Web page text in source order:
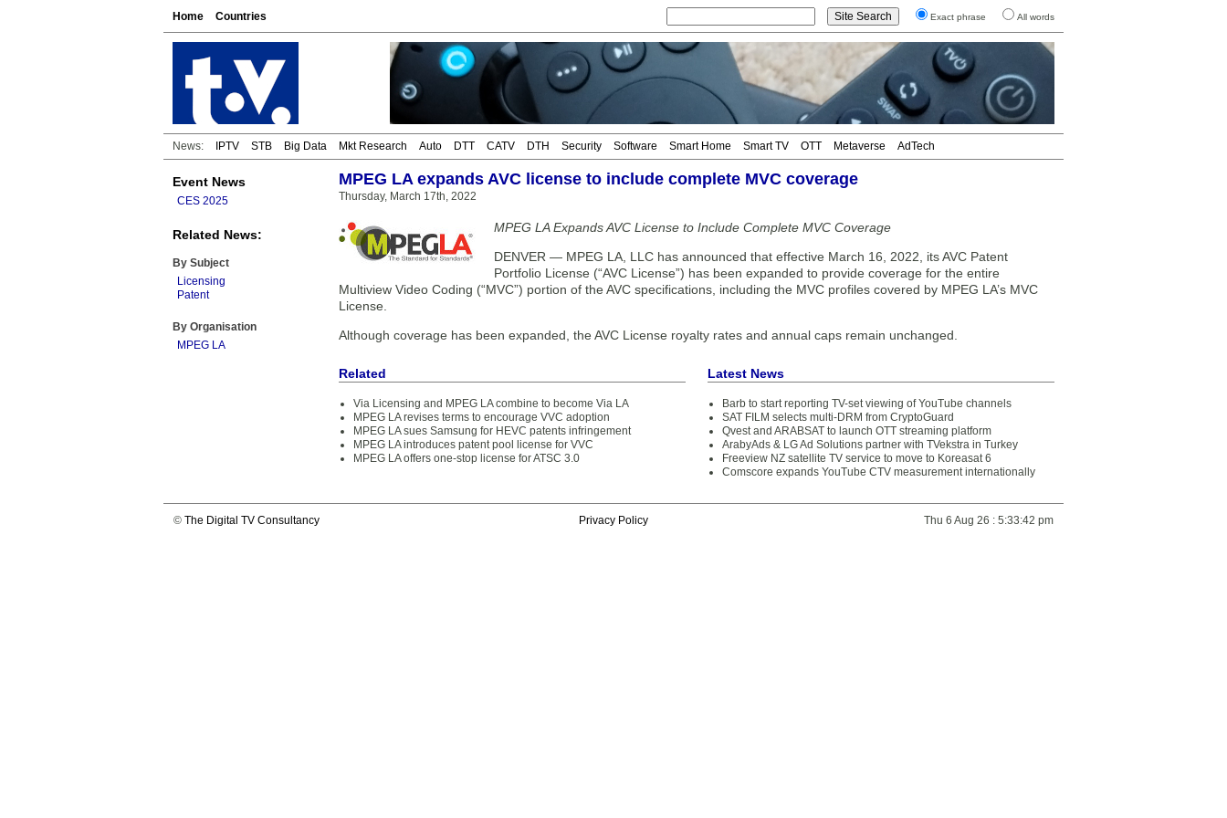
Home Countries Exact phrase All words
News: IPTV STB Big Data Mkt Research Auto DTT CATV DTH Security Software Smart Home Smart TV OTT Metaverse AdTech
Event News
CES 2025
Related News:
By Subject
Licensing
Patent
By Organisation
MPEG LA
MPEG LA expands AVC license to include complete MVC coverage
Thursday, March 17th, 2022
MPEG LA Expands AVC License to Include Complete MVC Coverage
DENVER — MPEG LA, LLC has announced that effective March 16, 2022, its AVC Patent
Portfolio License (“AVC License”) has been expanded to provide coverage for the entire
Multiview Video Coding (“MVC”) portion of the AVC specifications, including the MVC profiles covered by MPEG LA’s MVC
License.
Although coverage has been expanded, the AVC License royalty rates and annual caps remain unchanged.
Related
Via Licensing and MPEG LA combine to become Via LA
MPEG LA revises terms to encourage VVC adoption
MPEG LA sues Samsung for HEVC patents infringement
MPEG LA introduces patent pool license for VVC
MPEG LA offers one-stop license for ATSC 3.0
Latest News
Barb to start reporting TV-set viewing of YouTube channels
SAT FILM selects multi-DRM from CryptoGuard
Qvest and ARABSAT to launch OTT streaming platform
ArabyAds & LG Ad Solutions partner with TVekstra in Turkey
Freeview NZ satellite TV service to move to Koreasat 6
Comscore expands YouTube CTV measurement internationally
© The Digital TV Consultancy Privacy Policy Thu 6 Aug 26 : 5:33:42 pm